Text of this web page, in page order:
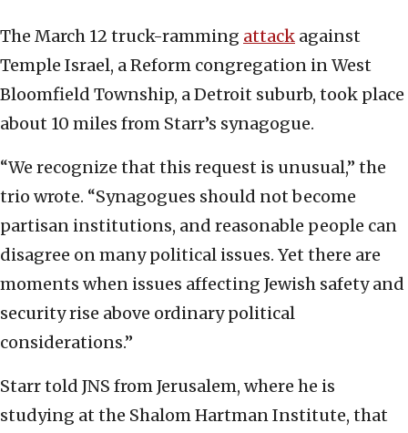
The March 12 truck-ramming attack against
Temple Israel, a Reform congregation in West
Bloomfield Township, a Detroit suburb, took place
about 10 miles from Starr’s synagogue.
“We recognize that this request is unusual,” the
trio wrote. “Synagogues should not become
partisan institutions, and reasonable people can
disagree on many political issues. Yet there are
moments when issues affecting Jewish safety and
security rise above ordinary political
considerations.”
Starr told JNS from Jerusalem, where he is
studying at the Shalom Hartman Institute, that